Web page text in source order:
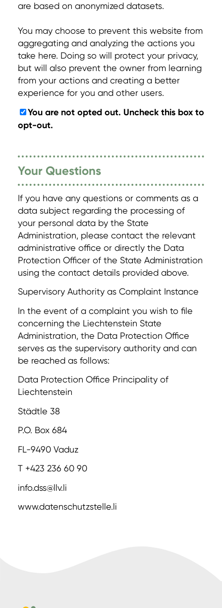
are based on anonymized datasets.
You may choose to prevent this website from
aggregating and analyzing the actions you
take here. Doing so will protect your privacy,
but will also prevent the owner from learning
from your actions and creating a better
experience for you and other users.
You are not opted out. Uncheck this box to
opt-out.
Your Questions
If you have any questions or comments as a
data subject regarding the processing of
your personal data by the State
Administration, please contact the relevant
administrative office or directly the Data
Protection Officer of the State Administration
using the contact details provided above.
Supervisory Authority as Complaint Instance
In the event of a complaint you wish to file
concerning the Liechtenstein State
Administration, the Data Protection Office
serves as the supervisory authority and can
be reached as follows:
Data Protection Office Principality of
Liechtenstein
Städtle 38
P.O. Box 684
FL-9490 Vaduz
T +423 236 60 90
info.dss@llv.li
www.datenschutzstelle.li